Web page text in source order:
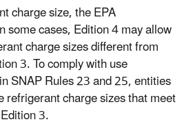
charge size, the EPA
some cases, Edition 4 may allow
charge sizes different from
3. To comply with use
SNAP Rules 23 and 25, entities
refrigerant charge sizes that meet
3.